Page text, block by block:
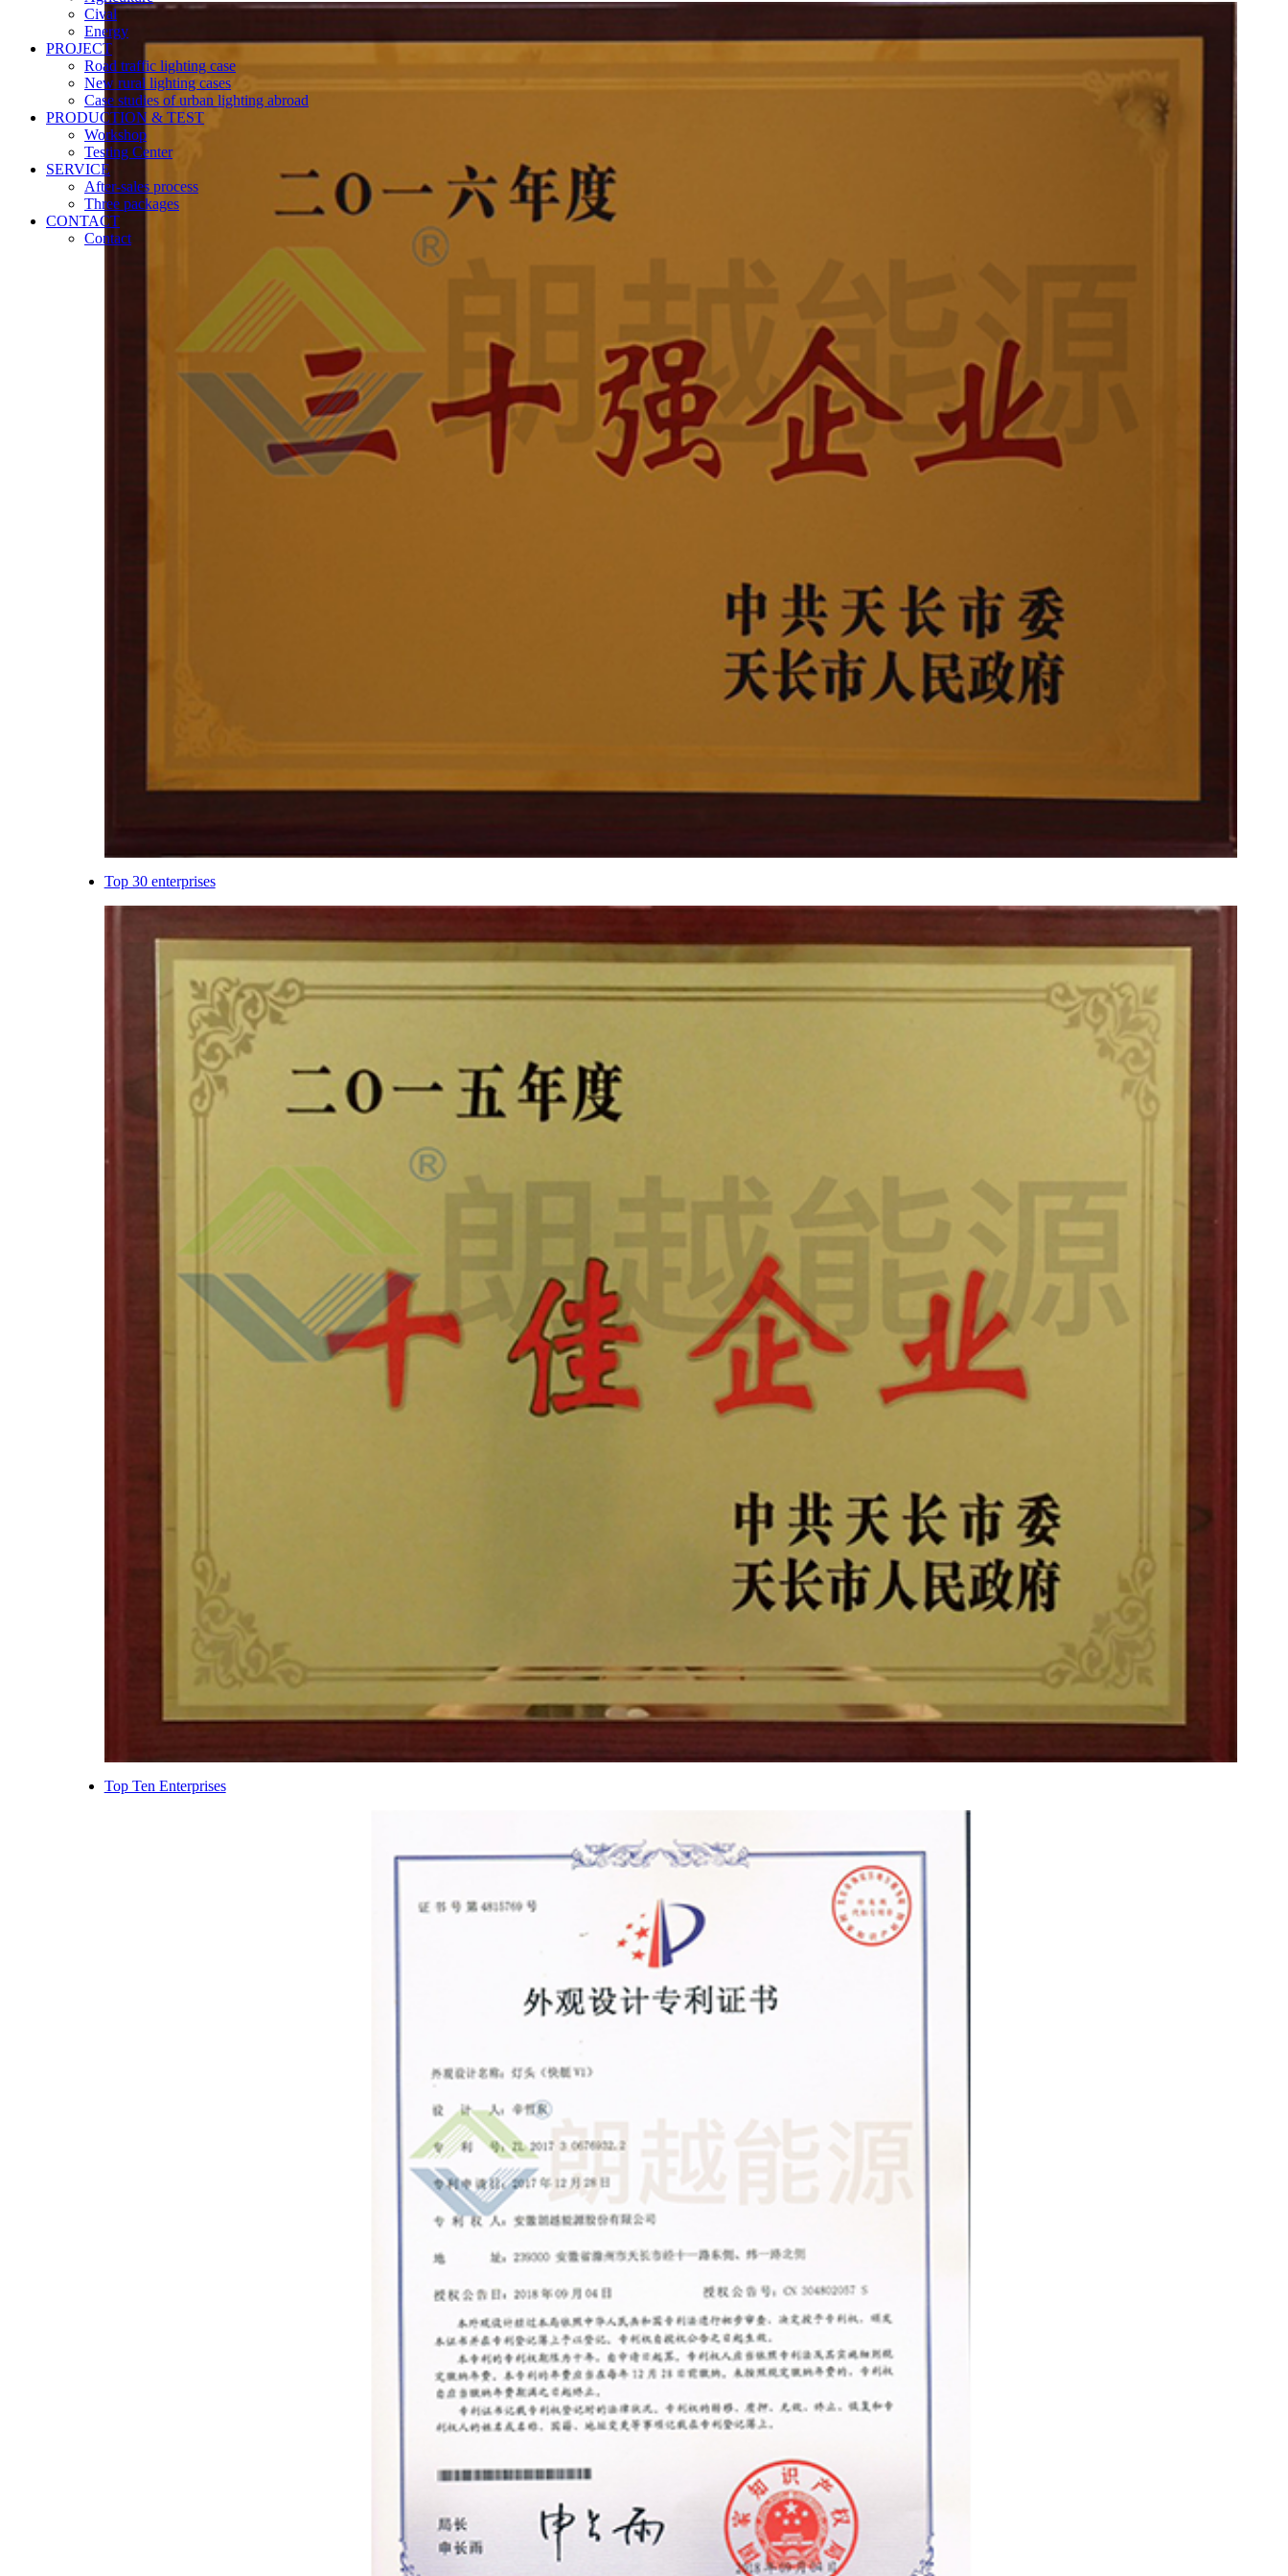
Cival
Energy
PROJECT
Road traffic lighting case
New rural lighting cases
Case studies of urban lighting abroad
PRODUCTION & TEST
Workshop
Testing Center
SERVICE
After-sales process
Three packages
CONTACT
Contact
Top 30 enterprises
Top Ten Enterprises